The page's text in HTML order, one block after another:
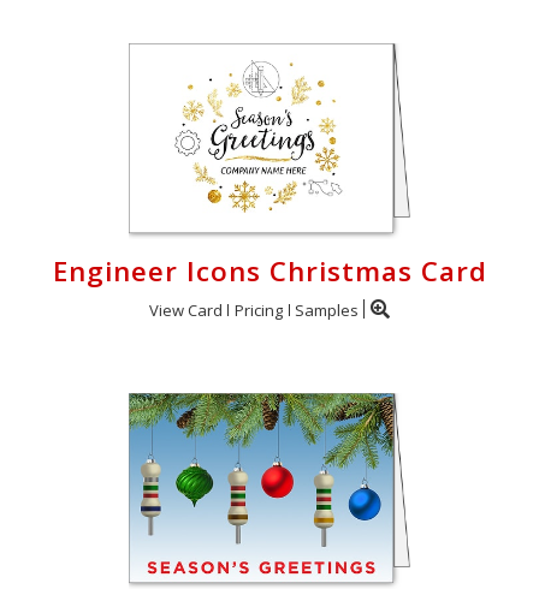
Engineer Icons Christmas Card
View Card Pricing Samples